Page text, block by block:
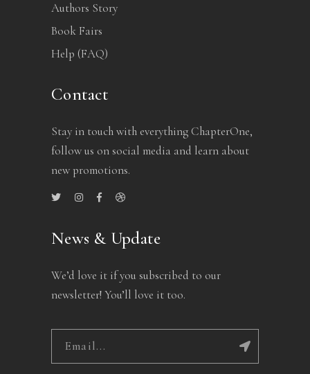
Authors Story
Book Fairs
Help (FAQ)
Contact
Stay in touch with everything ChapterOne,
follow us on social media and learn about
new promotions.
News & Update
We’d love it if you subscribed to our
newsletter! You’ll love it too.